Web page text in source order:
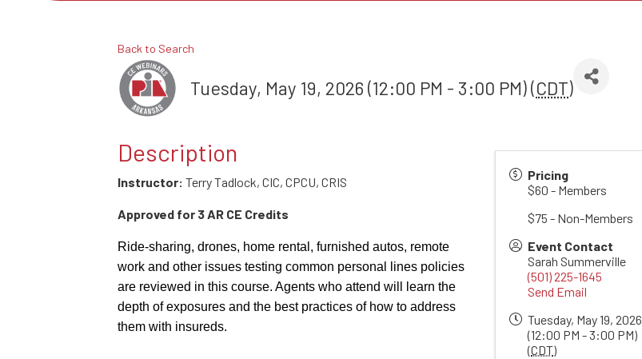
Back to Search
Tuesday, May 19, 2026 (12:00 PM - 3:00 PM) (CDT)
Description
Instructor: Terry Tadlock, CIC, CPCU, CRIS
Approved for 3 AR CE Credits
Ride-sharing, drones, home rental, furnished autos, remote
work and other issues testing common personal lines policies
are reviewed in this course. Agents who attend will learn the
depth of exposures and the best practices of how to address
them with insureds.
Pricing
$60 - Members
$75 - Non-Members
Event Contact
Sarah Summerville
(501) 225-1645
Send Email
Tuesday, May 19, 2026
(12:00 PM - 3:00 PM)
(CDT)